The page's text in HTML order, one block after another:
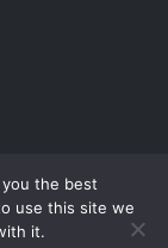
the best
use this site we
it.